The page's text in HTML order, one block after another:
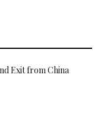
Exit from China